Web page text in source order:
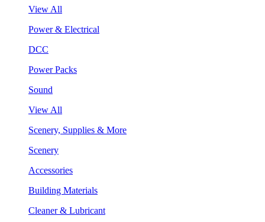
View All
Power & Electrical
DCC
Power Packs
Sound
View All
Scenery, Supplies & More
Scenery
Accessories
Building Materials
Cleaner & Lubricant